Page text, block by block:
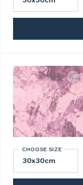
CHOOSE SIZE